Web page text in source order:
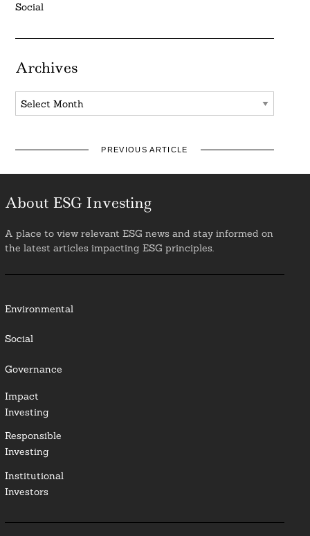
Social
Archives
Archives
PREVIOUS ARTICLE
About ESG Investing
A place to view relevant ESG news and stay informed on
the latest articles impacting ESG principles.
Environmental
Social
Governance
Impact
Investing
Responsible
Investing
Institutional
Investors